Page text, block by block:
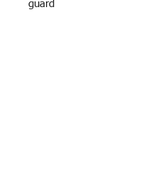
guard